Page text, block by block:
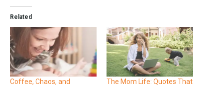
Related
Coffee, Chaos, and
The Mom Life: Quotes That